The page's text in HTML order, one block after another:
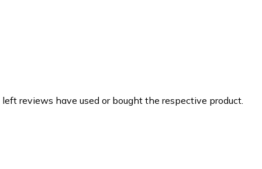
reviews have used or bought the respective product.